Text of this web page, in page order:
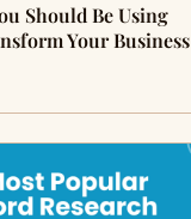
Should Be Using
Your Business